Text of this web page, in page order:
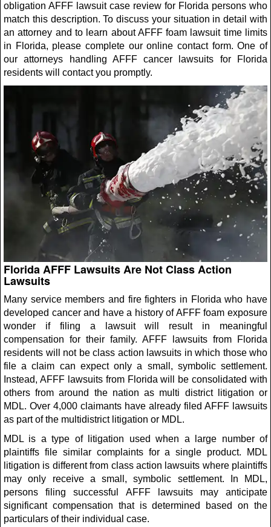
obligation AFFF lawsuit case review for Florida persons who
match this description. To discuss your situation in detail with
an attorney and to learn about AFFF foam lawsuit time limits
in Florida, please complete our online contact form. One of
our attorneys handling AFFF cancer lawsuits for Florida
residents will contact you promptly.
Florida AFFF Lawsuits Are Not Class Action
Lawsuits
Many service members and fire fighters in Florida who have
developed cancer and have a history of AFFF foam exposure
wonder if filing a lawsuit will result in meaningful
compensation for their family. AFFF lawsuits from Florida
residents will not be class action lawsuits in which those who
file a claim can expect only a small, symbolic settlement.
Instead, AFFF lawsuits from Florida will be consolidated with
others from around the nation as multi district litigation or
MDL. Over 4,000 claimants have already filed AFFF lawsuits
as part of the multidistrict litigation or MDL.
MDL is a type of litigation used when a large number of
plaintiffs file similar complaints for a single product. MDL
litigation is different from class action lawsuits where plaintiffs
may only receive a small, symbolic settlement. In MDL,
persons filing successful AFFF lawsuits may anticipate
significant compensation that is determined based on the
particulars of their individual case.